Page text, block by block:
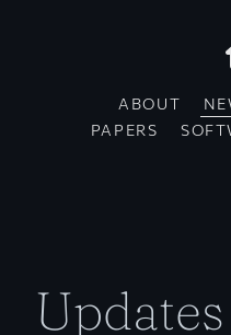
ABOUT
PAPERS